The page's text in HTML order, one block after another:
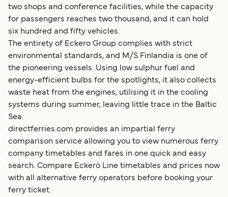
two shops and conference facilities, while the capacity
for passengers reaches two thousand, and it can hold
six hundred and fifty vehicles.
The entirety of Eckero Group complies with strict
environmental standards, and M/S Finlandia is one of
the pioneering vessels. Using low sulphur fuel and
energy-efficient bulbs for the spotlights, it also collects
waste heat from the engines, utilising it in the cooling
systems during summer, leaving little trace in the Baltic
Sea.
directferries.com provides an impartial ferry
comparison service allowing you to view numerous ferry
company timetables and fares in one quick and easy
search. Compare Eckerö Line timetables and prices now
with all alternative ferry operators before booking your
ferry ticket.